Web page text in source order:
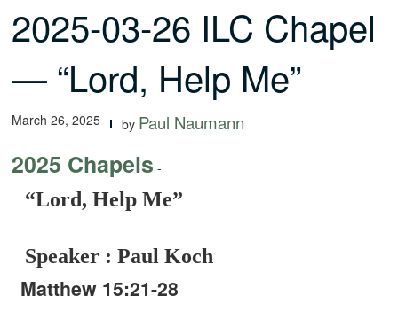
2025-03-26 ILC Chapel
— “Lord, Help Me”
March 26, 2025 by Paul Naumann
2025 Chapels -
“Lord, Help Me”
Speaker : Paul Koch
Matthew 15:21-28